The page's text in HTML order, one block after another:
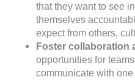
that they want to see
themselves
expect from others,
Foster collaboration
opportunities for
communicate with